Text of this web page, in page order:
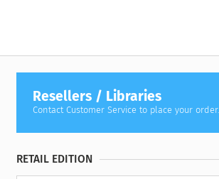
Resellers / Libraries
Contact Customer Service to place your order.
RETAIL EDITION